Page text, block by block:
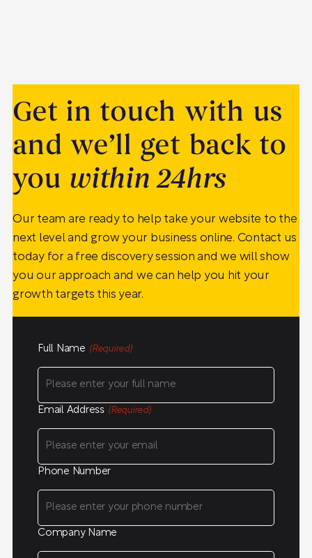
Get in touch with us
and we’ll get back to
you within 24hrs
Our team are ready to help take your website to the
next level and grow your business online. Contact us
today for a free discovery session and we will show
you our approach and we can help you hit your
growth targets this year.
Full Name (Required)
Email Address (Required)
Phone Number
Company Name